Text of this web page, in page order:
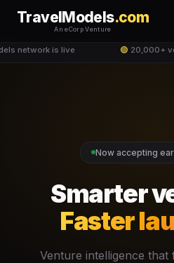
TravelModels.com
An eCorp Venture
network is live 🟢20,000+
Now accepting
Smarter
Faster
Venture intelligence that